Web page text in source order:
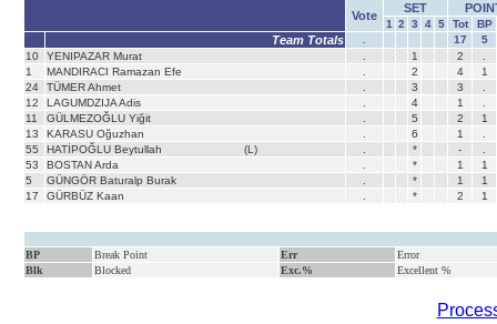
Vote
SET
1 2 3 4 5 Tot BP
Team Totals 17
5
10
YENIPAZAR Murat 1 2
1
MANDIRACI Ramazan Efe 2 4
1
24
TÜMER Ahmet 3 3
12
LAGUMDZIJA Adis 4 1
11
GÜLMEZOĞLU Yiğit 5 2
1
13
KARASU Oğuzhan 6 1
55
HATİPOĞLU Beytullah (L) * -
53
BOSTAN Arda * 1
1
5
GÜNGÖR Baturalp Burak * 1
1
17
GÜRBÜZ Kaan * 2 1
BP Break Point Err
Error
Blk
Blocked Exc.% Excellent %